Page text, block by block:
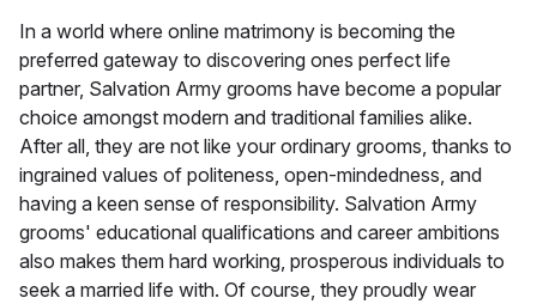
In a world where online matrimony is becoming the
preferred gateway to discovering ones perfect life
partner, Salvation Army grooms have become a popular
choice amongst modern and traditional families alike.
After all, they are not like your ordinary grooms, thanks to
ingrained values of politeness, open-mindedness, and
having a keen sense of responsibility. Salvation Army
grooms' educational qualifications and career ambitions
also makes them hard working, prosperous individuals to
seek a married life with. Of course, they proudly wear